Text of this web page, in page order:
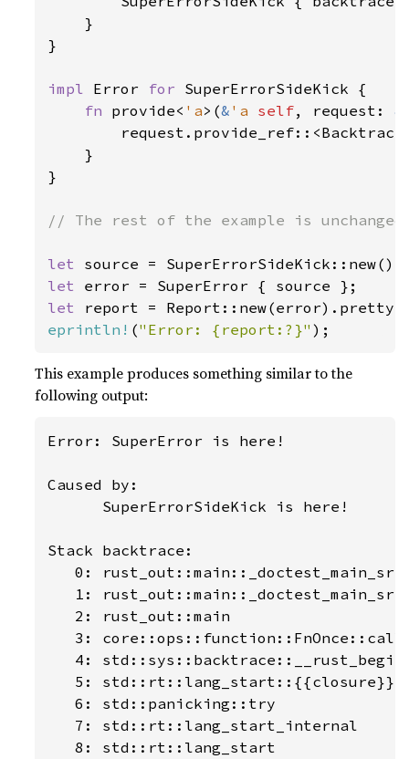
    }
}
impl Error for SuperErrorSideKick {
fn provide< 'a>(& 'a self, request:
    }
}
// The rest of the example is
let
let
let report = Report::new(error).pretty(
eprintln! ("Error: {report:?}" );
This example produces something similar to the
following output:
Error: SuperError is here!
Caused by:
      SuperErrorSideKick is here!
Stack backtrace:
0:
1:
   2: rust_out::main
3:
4:
   5: std::rt::lang_start::{{closure}}
   6: std::panicking::try
   7: std::rt::lang_start_internal
   8: std::rt::lang_start